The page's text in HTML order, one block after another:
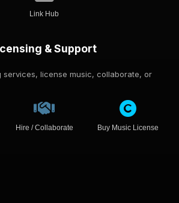
Link Hub
& Support
services, license music, collaborate, or
Hire / Collaborate Buy Music License